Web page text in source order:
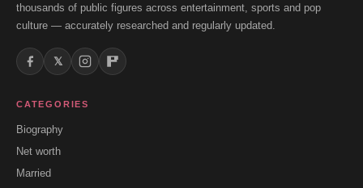
thousands of public figures across entertainment, sports and pop
culture — accurately researched and regularly updated.
𝕏
CATEGORIES
Biography
Net worth
Married